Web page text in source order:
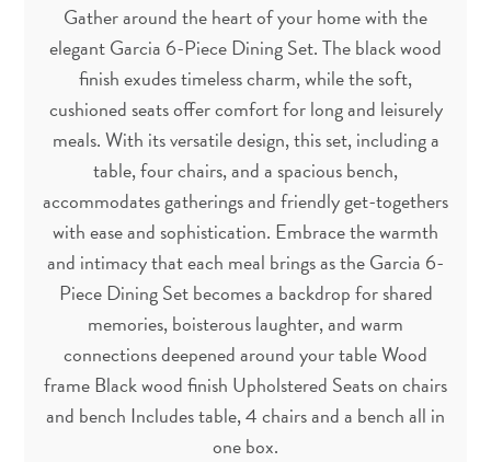
Gather around the heart of your home with the
elegant Garcia 6-Piece Dining Set. The black wood
finish exudes timeless charm, while the soft,
cushioned seats offer comfort for long and leisurely
meals. With its versatile design, this set, including a
table, four chairs, and a spacious bench,
accommodates gatherings and friendly get-togethers
with ease and sophistication. Embrace the warmth
and intimacy that each meal brings as the Garcia 6-
Piece Dining Set becomes a backdrop for shared
memories, boisterous laughter, and warm
connections deepened around your table Wood
frame Black wood finish Upholstered Seats on chairs
and bench Includes table, 4 chairs and a bench all in
one box.